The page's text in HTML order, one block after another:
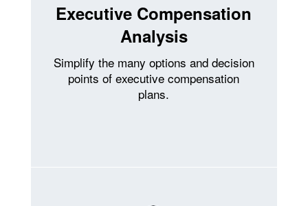
Executive Compensation
Analysis
Simplify the many options and decision
points of executive compensation
plans.